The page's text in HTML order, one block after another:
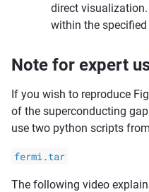
direct
within the
Note for expert
If you wish to reproduce
of the superconducting
use two python scripts
fermi.tar
The following video